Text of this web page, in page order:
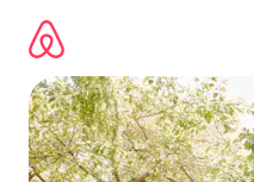
content